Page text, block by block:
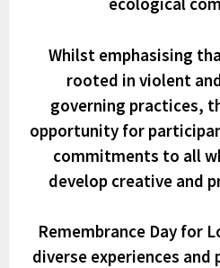
Whilst emphasising
rooted in violent
governing practices,
opportunity for
commitments to all
develop creative and
Remembrance Day for
diverse experiences